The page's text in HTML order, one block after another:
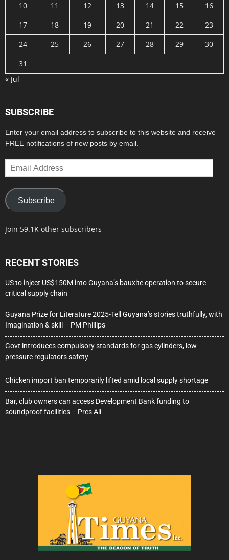
10
11 12 13 14 15
16
17
18 19 20 21 22
23
24
25 26 27 28 29
30
31
« Jul
SUBSCRIBE
Enter your email address to subscribe to this website and receive
FREE notifications of new posts by email.
Email
Address
Subscribe
Join 59.1K other subscribers
RECENT STORIES
US to inject US$150M into Guyana’s bauxite operation to secure
critical supply chain
Guyana Prize for Literature 2025-Tell Guyana’s stories truthfully, with
Imagination & skill – PM Phillips
Govt introduces compulsory standards for gas cylinders, low-
pressure regulators safety
Chicken import ban temporarily lifted amid local supply shortage
Bar, club owners can access Development Bank funding to
soundproof facilities – Pres Ali